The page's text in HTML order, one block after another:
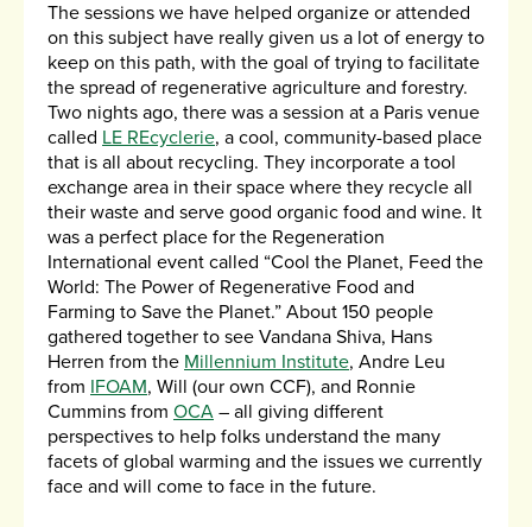
The sessions we have helped organize or attended
on this subject have really given us a lot of energy to
keep on this path, with the goal of trying to facilitate
the spread of regenerative agriculture and forestry.
Two nights ago, there was a session at a Paris venue
called LE REcyclerie, a cool, community-based place
that is all about recycling. They incorporate a tool
exchange area in their space where they recycle all
their waste and serve good organic food and wine. It
was a perfect place for the Regeneration
International event called “Cool the Planet, Feed the
World: The Power of Regenerative Food and
Farming to Save the Planet.” About 150 people
gathered together to see Vandana Shiva, Hans
Herren from the Millennium Institute, Andre Leu
from IFOAM, Will (our own CCF), and Ronnie
Cummins from OCA – all giving different
perspectives to help folks understand the many
facets of global warming and the issues we currently
face and will come to face in the future.